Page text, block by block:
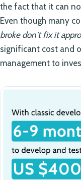
the fact that it can
Even though many
broke don't fix it
significant cost and
management to